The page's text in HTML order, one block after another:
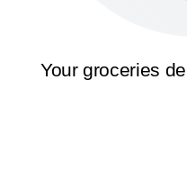
Your groceries